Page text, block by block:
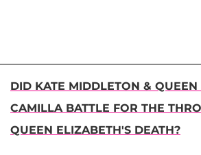
DID KATE MIDDLETON & QUEEN
CAMILLA BATTLE FOR THE
QUEEN ELIZABETH'S DEATH?